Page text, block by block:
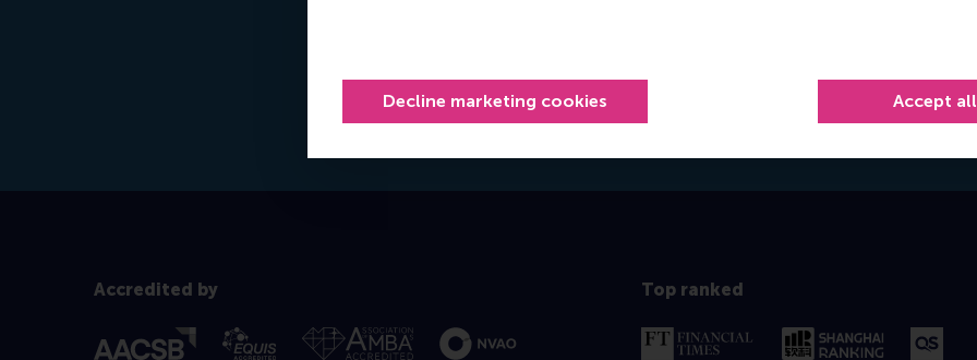
Decline marketing cookies Accept
E-mail hongell@rsm.nl
Accredited by Top ranked